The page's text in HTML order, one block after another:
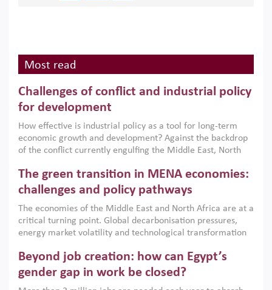
Most read
Challenges of conflict and industrial policy
for development
How effective is industrial policy as a tool for long-term
economic growth and development? Against the backdrop
of the conflict currently engulfing the Middle East, North
argues that while industrial policies are widely used across
the region, they can only address market failures and foster
growth when they are aligned with country capabilities,
implemented with accountability and backed by capable
institutions.
The green transition in MENA economies:
challenges and policy pathways
The economies of the Middle East and North Africa are at a
critical turning point. Global decarbonisation pressures,
energy market volatility and technological transformation
models. This column argues that the green transition is not
only an environmental necessity but also a strategic
economic imperative.
Beyond job creation: how can Egypt’s
gender gap in work be closed?